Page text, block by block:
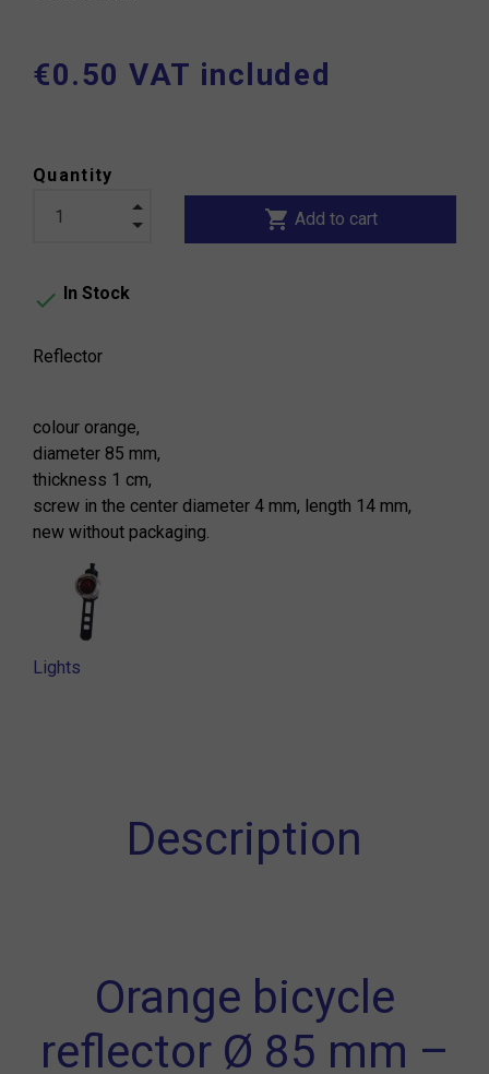
€0.50 VAT included
Quantity
shopping_cart Add to cart
 In Stock
Reflector
colour orange,
diameter 85 mm,
thickness 1 cm,
screw in the center diameter 4 mm, length 14 mm,
new without packaging.
Lights
Description
Orange bicycle
reflector Ø 85 mm –